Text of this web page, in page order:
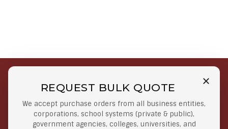
REQUEST BULK QUOTE
We accept purchase orders from all business entities,
corporations, school systems (private & public),
government agencies, colleges, universities, and
Free Shipping on Select
Orders
Orders $50 or more
Secure Payments
At lowest price